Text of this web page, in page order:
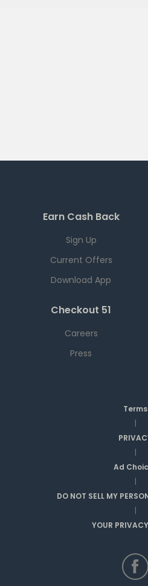
Earn Cash Back
Sign Up
Current Offers
Download App
Checkout 51
Careers
Press
Terms
|
|
Ad
|
DO NOT SELL MY
|
YOUR